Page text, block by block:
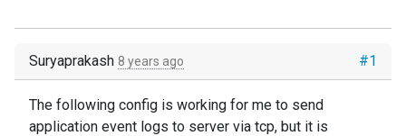
#1
Suryaprakash 8 years ago
The following config is working for me to send
application event logs to server via tcp, but it is